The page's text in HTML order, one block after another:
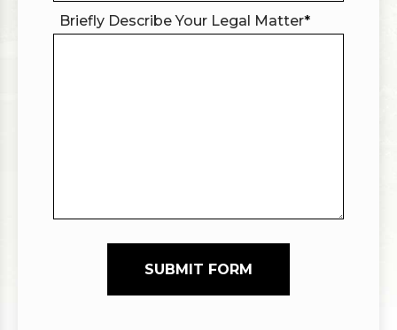
Briefly Describe Your Legal Matter*
SUBMIT FORM